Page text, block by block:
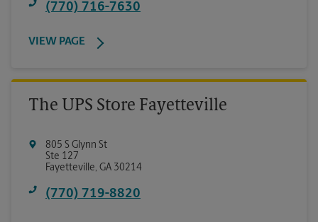
(770) 716-7630
VIEW PAGE
The UPS Store Fayetteville
805 S Glynn St
Ste 127
Fayetteville, GA 30214
(770) 719-8820